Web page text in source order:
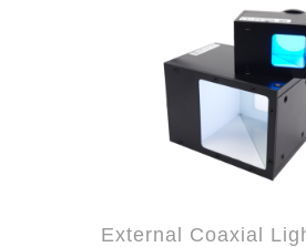
External Coaxial